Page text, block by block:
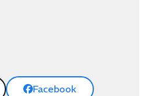
Facebook